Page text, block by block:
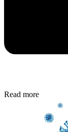
Read more